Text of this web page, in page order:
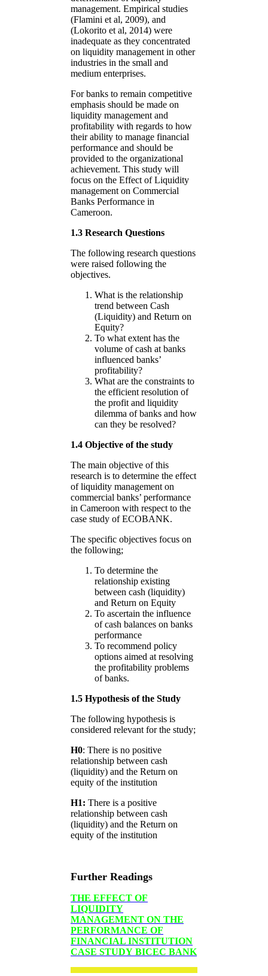
management. Empirical studies
(Flamini et al, 2009), and
(Lokorito et al, 2014) were
inadequate as they concentrated
on liquidity management in other
industries in the small and
medium enterprises.
For banks to remain competitive
emphasis should be made on
liquidity management and
profitability with regards to how
their ability to manage financial
performance and should be
provided to the organizational
achievement. This study will
focus on the Effect of Liquidity
management on Commercial
Banks Performance in
Cameroon.
1.3 Research Questions
The following research questions
were raised following the
objectives.
What is the relationship
trend between Cash
(Liquidity) and Return on
Equity?
To what extent has the
volume of cash at banks
influenced banks’
profitability?
What are the constraints to
the efficient resolution of
the profit and liquidity
dilemma of banks and how
can they be resolved?
1.4 Objective of the study
The main objective of this
research is to determine the effect
of liquidity management on
commercial banks’ performance
in Cameroon with respect to the
case study of ECOBANK.
The specific objectives focus on
the following;
To determine the
relationship existing
between cash (liquidity)
and Return on Equity
To ascertain the influence
of cash balances on banks
performance
To recommend policy
options aimed at resolving
the profitability problems
of banks.
1.5 Hypothesis of the Study
The following hypothesis is
considered relevant for the study;
H0: There is no positive
relationship between cash
(liquidity) and the Return on
equity of the institution
H1: There is a positive
relationship between cash
(liquidity) and the Return on
equity of the institution
Further Readings
THE EFFECT OF
LIQUIDITY
MANAGEMENT ON THE
PERFORMANCE OF
FINANCIAL INSTITUTION
CASE STUDY BICEC BANK